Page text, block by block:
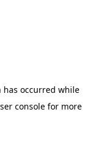
has occurred while
console for more